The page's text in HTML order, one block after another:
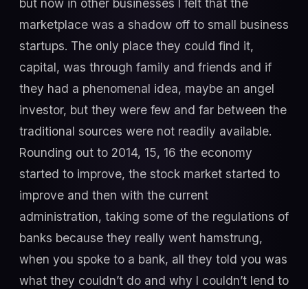
but now in other businesses I felt that the
marketplace was a shadow off to small business
startups. The only place they could find it,
capital, was through family and friends and if
they had a phenomenal idea, maybe an angel
investor, but they were few and far between the
traditional sources were not readily available.
Rounding out to 2014, 15, 16 the economy
started to improve, the stock market started to
improve and then with the current
administration, taking some of the regulations of
banks because they really went hamstrung,
when you spoke to a bank, all they told you was
what they couldn’t do and why I couldn’t lend to